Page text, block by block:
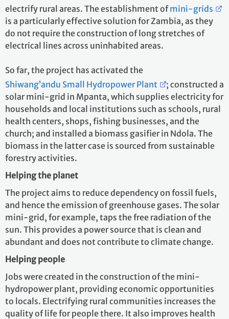
electrify rural areas. The establishment ofmini-grids
is a particularly effective solution for Zambia, as they
do not require the construction of long stretches of
electrical lines across uninhabited areas.
So far, the project has activated the
Shiwang’andu Small Hydropower Plant
; constructed a
solar mini-grid in Mpanta, which supplies electricity for
households and local institutions such as schools, rural
health centers, shops, fishing businesses, and the
church; and installed a biomass gasifier in Ndola. The
biomass in the latter case is sourced from sustainable
forestry activities.
Helping the planet
The project aims to reduce dependency on fossil fuels,
and hence the emission of greenhouse gases. The solar
mini-grid, for example, taps the free radiation of the
sun. This provides a power source that is clean and
abundant and does not contribute to climate change.
Helping people
Jobs were created in the construction of the mini-
hydropower plant, providing economic opportunities
to locals. Electrifying rural communities increases the
quality of life for people there. It also improves health